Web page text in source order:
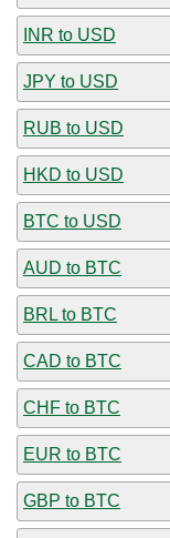
INR to USD
JPY to USD
RUB to USD
HKD to USD
BTC to USD
AUD to BTC
BRL to BTC
CAD to BTC
CHF to BTC
EUR to BTC
GBP to BTC